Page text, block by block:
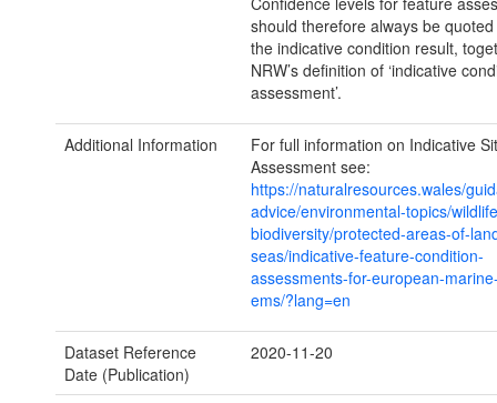
should therefore always be
the indicative condition result,
NRW’s definition of ‘indicative
assessment’.
Additional Information
For full information on Indicative
Assessment see:
https://naturalresources.wales/
advice/environmental-topics/
biodiversity/protected-areas-of-
seas/indicative-feature-condition-
assessments-for-european-
ems/?lang=en
Dataset Reference
Date (Publication)
2020-11-20